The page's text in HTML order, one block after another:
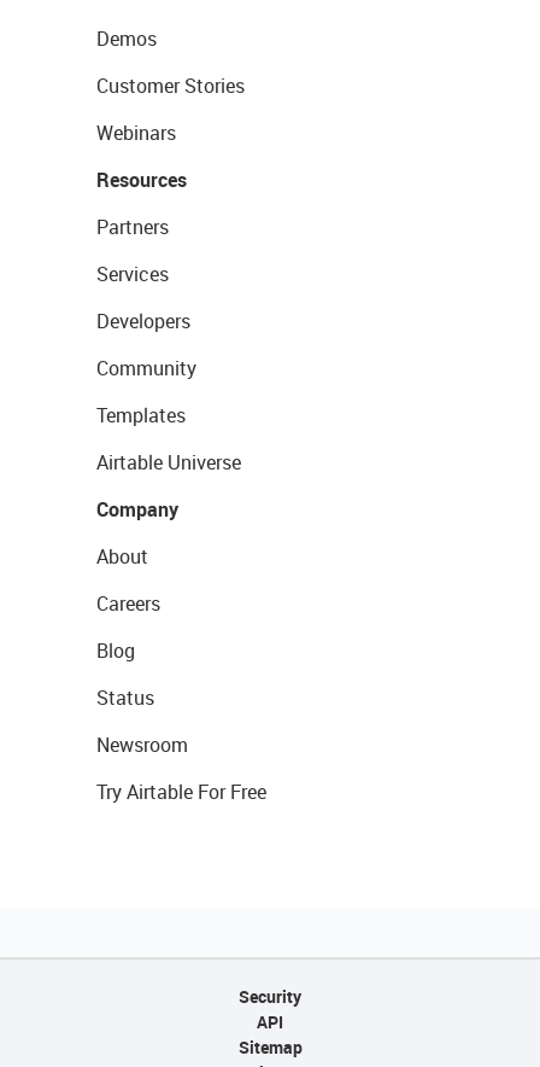
Demos
Customer Stories
Webinars
Resources
Partners
Services
Developers
Community
Templates
Airtable Universe
Company
About
Careers
Blog
Status
Newsroom
Try Airtable For Free
Security
API
Sitemap